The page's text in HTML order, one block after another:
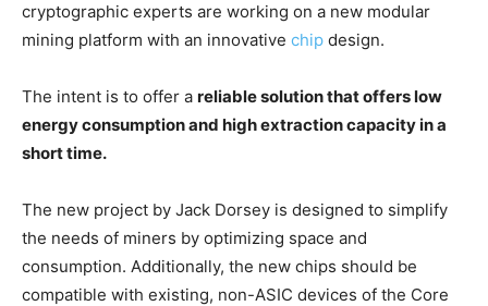
cryptographic experts are working on a new modular
mining platform with an innovative chip design.
The intent is to offer a reliable solution that offers low
energy consumption and high extraction capacity in a
short time.
The new project by Jack Dorsey is designed to simplify
the needs of miners by optimizing space and
consumption. Additionally, the new chips should be
compatible with existing, non-ASIC devices of the Core